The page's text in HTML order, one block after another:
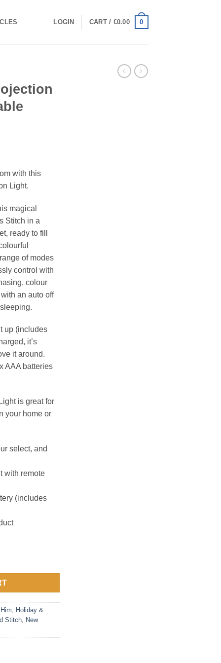
LOGIN CART / €0.00 0
with this
Light.
magical
Stitch in a
ready to fill
of modes
control with
colour
an auto off
up (includes
it’s
it around.
AAA batteries
is great for
your home or
select, and
with remote
(includes
, Holiday &
Stitch, New